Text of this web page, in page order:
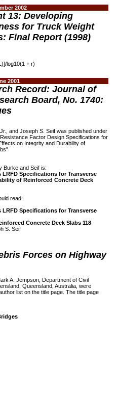
2002
13: Developing
for Truck Weight
Final Report (1998)
log10(1 + r)
2001
Record: Journal of
Board, No. 1740:
and Joseph S. Seif was published under
Factor Design Specifications for
on Integrity and Durability of
Burke and Seif is:
Specifications for Transverse
of Reinforced Concrete Deck
read:
Specifications for Transverse
Concrete Deck Slabs 118
S. Seif
Forces on Highway
A. Jempson, Department of Civil
Queensland, Australia, were
list on the title page. The title page